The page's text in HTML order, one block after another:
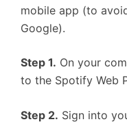
mobile app (to
Google).
Step 1. On your
to the Spotify Web
Step 2. Sign into